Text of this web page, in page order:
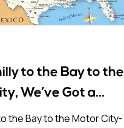
to the Bay to the
We’ve Got a
Crime Problem in
the Bay to the Motor City-